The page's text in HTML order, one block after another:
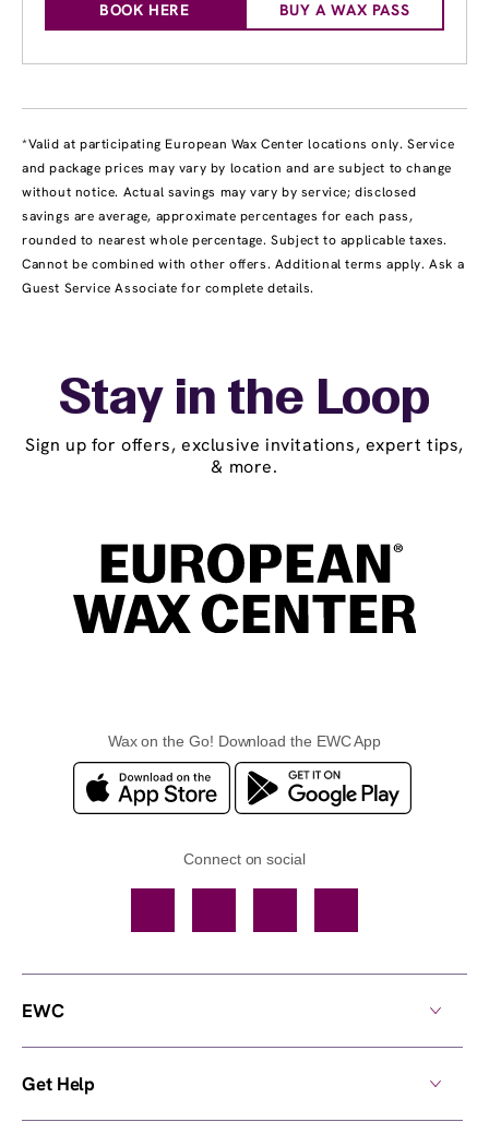
BOOK HERE BUY A WAX PASS
*Valid at participating European Wax Center locations only. Service
and package prices may vary by location and are subject to change
without notice. Actual savings may vary by service; disclosed
savings are average, approximate percentages for each pass,
rounded to nearest whole percentage. Subject to applicable taxes.
Cannot be combined with other offers. Additional terms apply. Ask a
Guest Service Associate for complete details.
Stay in the Loop
Sign up for offers, exclusive invitations, expert tips,
& more.
Wax on the Go! Download the EWC App
Connect on social
EWC
Get Help